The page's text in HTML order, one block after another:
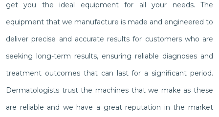
get you the ideal equipment for all your needs. The
equipment that we manufacture is made and engineered to
deliver precise and accurate results for customers who are
seeking long-term results, ensuring reliable diagnoses and
treatment outcomes that can last for a significant period.
Dermatologists trust the machines that we make as these
are reliable and we have a great reputation in the market